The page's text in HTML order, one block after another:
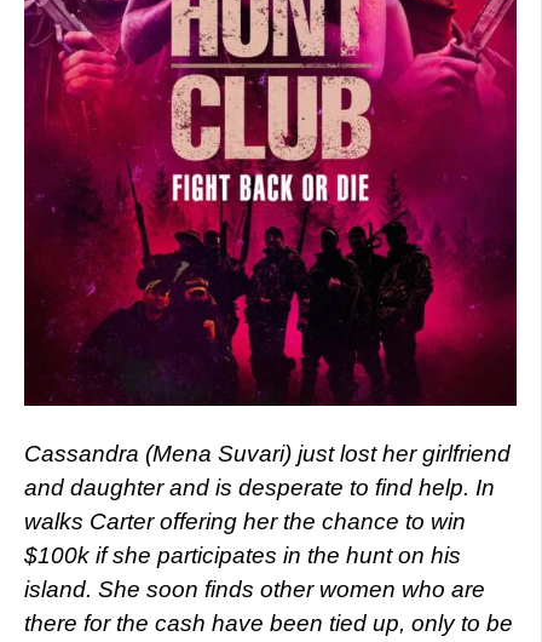
Cassandra (Mena Suvari) just lost her girlfriend
and daughter and is desperate to find help. In
walks Carter offering her the chance to win
$100k if she participates in the hunt on his
island. She soon finds other women who are
there for the cash have been tied up, only to be